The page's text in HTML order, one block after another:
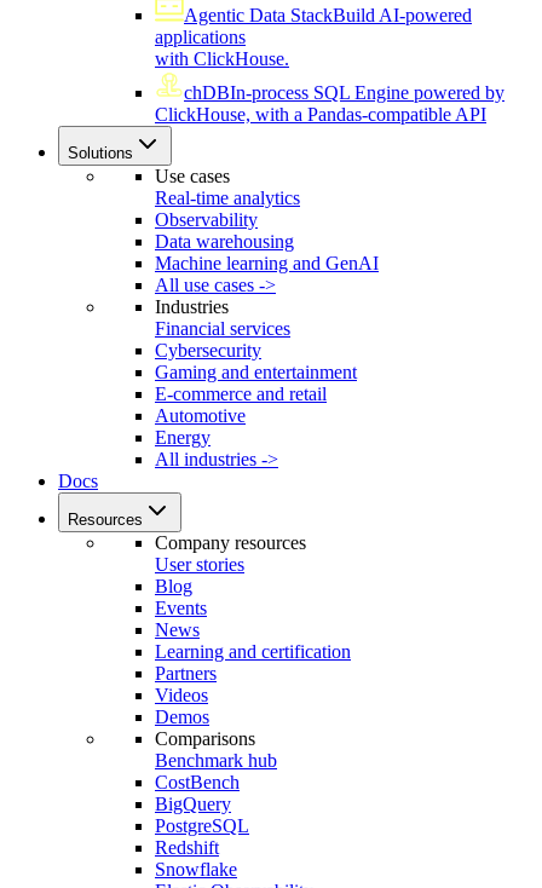
Agentic Data StackBuild AI-powered
applications
with ClickHouse.
chDBIn-process SQL Engine powered by
ClickHouse, with a Pandas-compatible API
Solutions
Use cases
Real-time analytics
Observability
Data warehousing
Machine learning and GenAI
All use cases ->
Industries
Financial services
Cybersecurity
Gaming and entertainment
E-commerce and retail
Automotive
Energy
All industries ->
Docs
Resources
Company resources
User stories
Blog
Events
News
Learning and certification
Partners
Videos
Demos
Comparisons
Benchmark hub
CostBench
BigQuery
PostgreSQL
Redshift
Snowflake